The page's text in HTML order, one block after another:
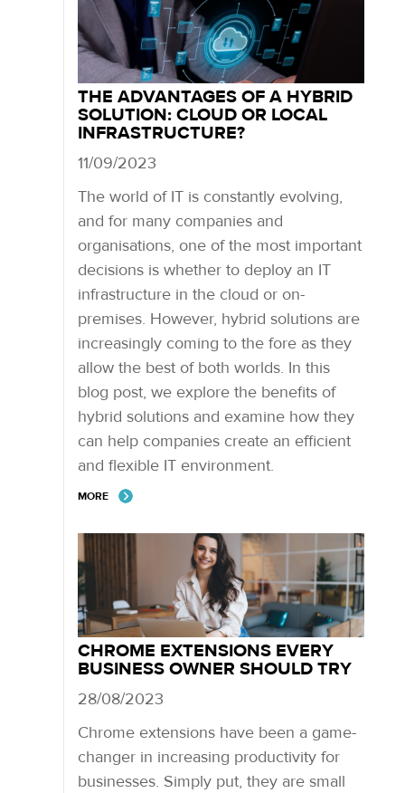
THE ADVANTAGES OF A HYBRID
SOLUTION: CLOUD OR LOCAL
INFRASTRUCTURE?
11/09/2023
The world of IT is constantly evolving,
and for many companies and
organisations, one of the most important
decisions is whether to deploy an IT
infrastructure in the cloud or on-
premises. However, hybrid solutions are
increasingly coming to the fore as they
allow the best of both worlds. In this
blog post, we explore the benefits of
hybrid solutions and examine how they
can help companies create an efficient
and flexible IT environment.
MORE
CHROME EXTENSIONS EVERY
BUSINESS OWNER SHOULD TRY
28/08/2023
Chrome extensions have been a game-
changer in increasing productivity for
businesses. Simply put, they are small